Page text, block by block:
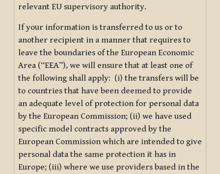
relevant EU supervisory authority.
If your information is transferred to us or to
another recipient in a manner that requires to
leave the boundaries of the European Economic
Area (“EEA”), we will ensure that at least one of
the following shall apply: (i) the transfers will be
to countries that have been deemed to provide
an adequate level of protection for personal data
by the European Commission; (ii) we have used
specific model contracts approved by the
European Commission which are intended to give
personal data the same protection it has in
Europe; (iii) where we use providers based in the